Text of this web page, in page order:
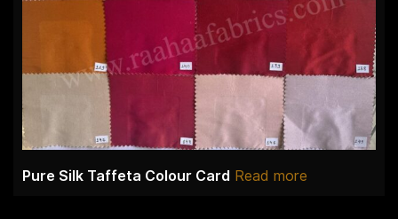
Pure Silk Taffeta Colour Card Read more